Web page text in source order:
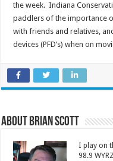
the week. Indiana
paddlers of the importance
with friends and relatives,
devices (PFD’s) when on
About Brian Scott
I play on
98.9